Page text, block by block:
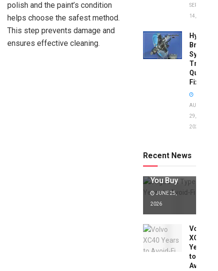
polish and the paint’s condition
helps choose the safest method.
This step prevents damage and
ensures effective cleaning.
SEPTEMBER
14, 2025
Brake
System
Quick
Fixes!
AUGUST
29,
2025
Recent News
to Avoid:
Expert Tips
You Buy
JUNE 25,
2026
Volvo
XC40
Years
to
Avoid: